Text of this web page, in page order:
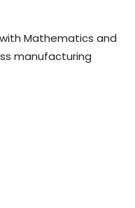
Mathematics and
manufacturing